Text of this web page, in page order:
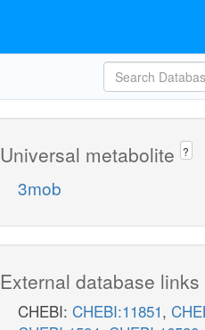
Universal metabolite ?
3mob
External database links
CHEBI: CHEBI:11851,